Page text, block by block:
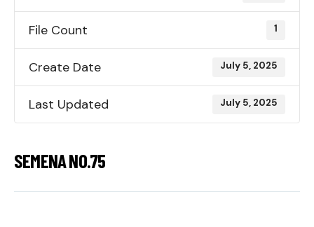
File Count 1
Create Date July 5, 2025
Last Updated July 5, 2025
SEMENA NO.75